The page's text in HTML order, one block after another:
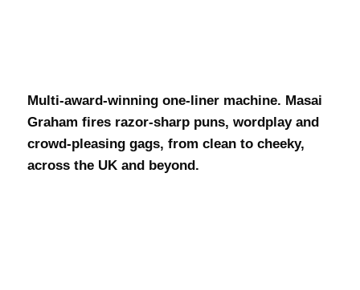
Multi-award-winning one-liner machine. Masai
Graham fires razor-sharp puns, wordplay and
crowd-pleasing gags, from clean to cheeky,
across the UK and beyond.